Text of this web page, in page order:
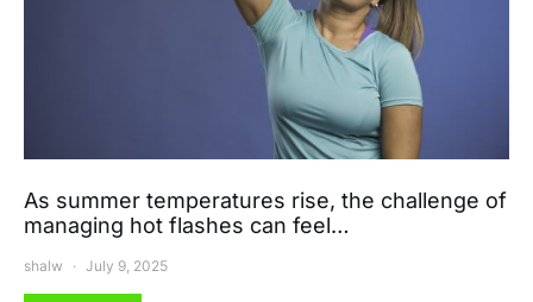
As summer temperatures rise, the challenge of
managing hot flashes can feel…
shalw July 9, 2025